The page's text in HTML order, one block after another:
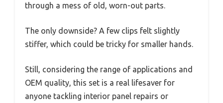
through a mess of old, worn-out parts.
The only downside? A few clips felt slightly
stiffer, which could be tricky for smaller hands.
Still, considering the range of applications and
OEM quality, this set is a real lifesaver for
anyone tackling interior panel repairs or